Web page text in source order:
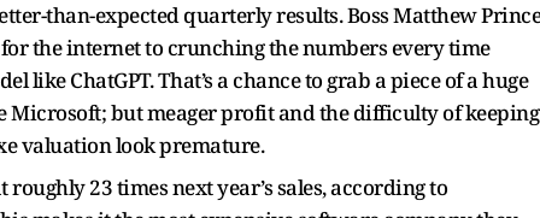
than-expected quarterly results. Boss Matthew Prince
the internet to crunching the numbers every time
ChatGPT. That’s a chance to grab a piece of a huge
but meager profit and the difficulty of keeping
valuation look premature.
23 times next year’s sales, according to